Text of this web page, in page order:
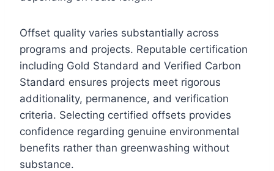
Offset quality varies substantially across
programs and projects. Reputable certification
including Gold Standard and Verified Carbon
Standard ensures projects meet rigorous
additionality, permanence, and verification
criteria. Selecting certified offsets provides
confidence regarding genuine environmental
benefits rather than greenwashing without
substance.